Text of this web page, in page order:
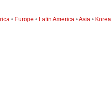
• Europe • Latin America •Asia • Korea